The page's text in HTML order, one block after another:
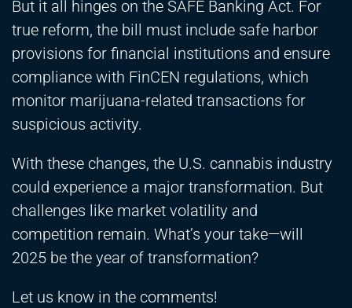
But it all hinges on the SAFE Banking Act. For
true reform, the bill must include safe harbor
provisions for financial institutions and ensure
compliance with FinCEN regulations, which
monitor marijuana-related transactions for
suspicious activity.
With these changes, the U.S. cannabis industry
could experience a major transformation. But
challenges like market volatility and
competition remain. What’s your take—will
2025 be the year of transformation?
Let us know in the comments!